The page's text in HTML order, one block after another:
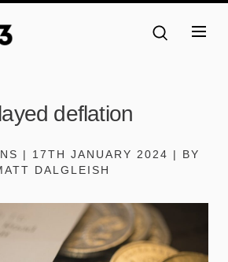
deflation
| 17TH JANUARY 2024 | BY
DALGLEISH